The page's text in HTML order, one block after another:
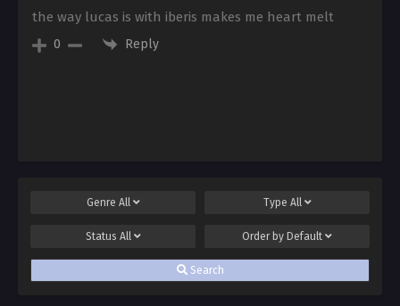
the way lucas is with iberis makes me heart melt
0 Reply
Genre All Type All
Status All Order by Default
Search